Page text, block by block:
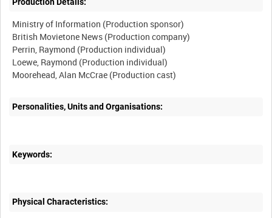
Ministry of Information (Production sponsor)
British Movietone News (Production company)
Perrin, Raymond (Production individual)
Loewe, Raymond (Production individual)
Moorehead, Alan McCrae (Production cast)
Personalities, Units and Organisations:
Keywords:
Physical Characteristics: